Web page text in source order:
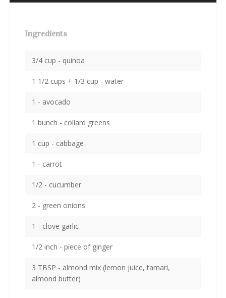
Ingredients
3/4 cup - quinoa
1 1/2 cups + 1/3 cup - water
1 - avocado
1 bunch - collard greens
1 cup - cabbage
1 - carrot
1/2 - cucumber
2 - green onions
1 - clove garlic
1/2 inch - piece of ginger
3 TBSP - almond mix (lemon juice, tamari,
almond butter)